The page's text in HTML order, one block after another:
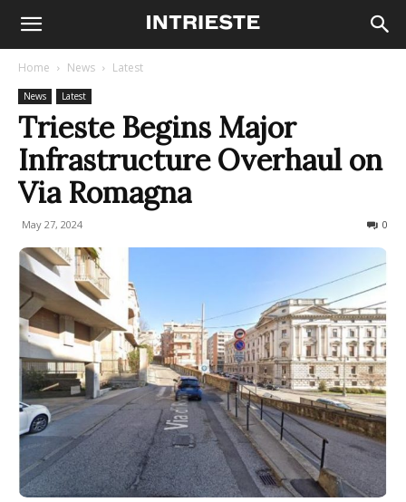
Home News Latest
News Latest
Trieste Begins Major
Infrastructure Overhaul on
Via Romagna
May 27, 2024 0